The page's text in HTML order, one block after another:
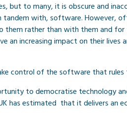
but to many, it is obscure and
tandem with, software. However,
rather than with them and for
an increasing impact on their
control of the software that rules
to democratise technology
has estimated that it delivers an